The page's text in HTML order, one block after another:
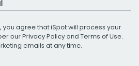
you agree that iSpot will process your
ourPrivacy Policyand Terms of Use.
emails at any time.